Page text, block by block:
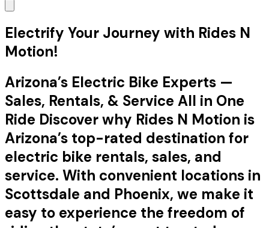
Electrify Your Journey with Rides N
Motion!
Arizona’s Electric Bike Experts —
Sales, Rentals, & Service All in One
Ride Discover why Rides N Motion is
Arizona’s top-rated destination for
electric bike rentals, sales, and
service. With convenient locations in
Scottsdale and Phoenix, we make it
easy to experience the freedom of